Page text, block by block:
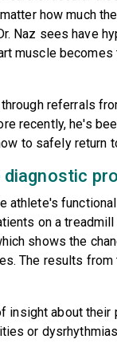
how much
Naz sees have
muscle
referrals
recently, he's
to safely return
diagnostic
athlete's
on a
shows the
The results from
insight about
or